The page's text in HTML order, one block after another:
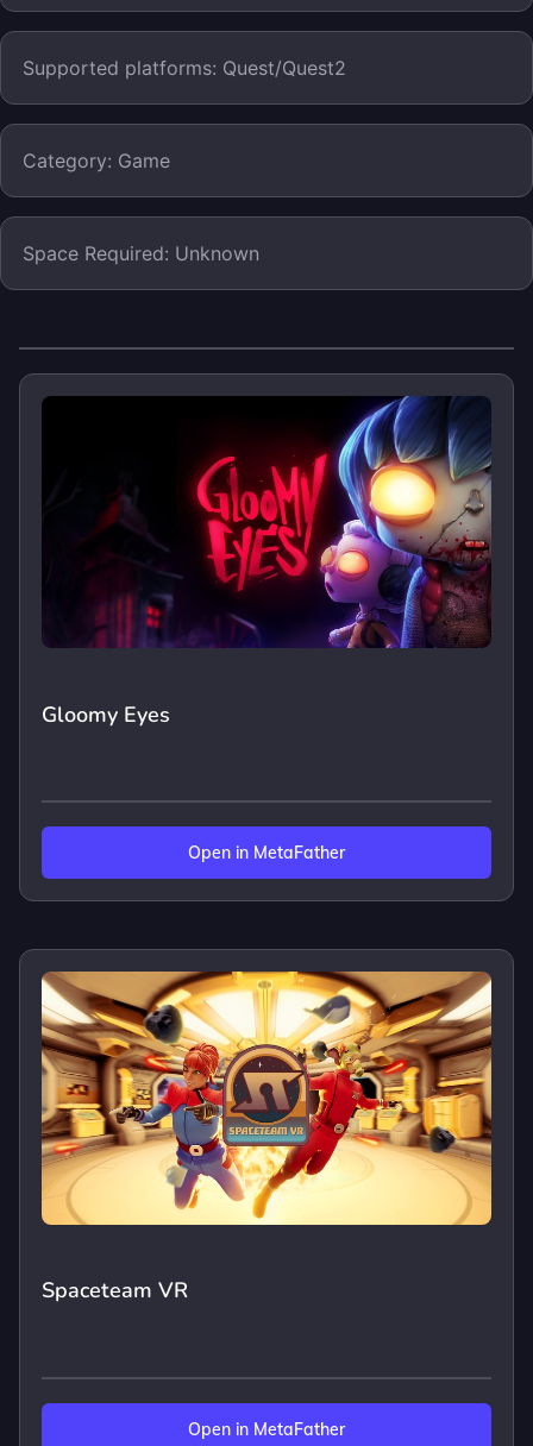
Supported platforms: Quest/Quest2
Category: Game
Space Required: Unknown
Gloomy Eyes
Open in MetaFather
Spaceteam VR
Open in MetaFather